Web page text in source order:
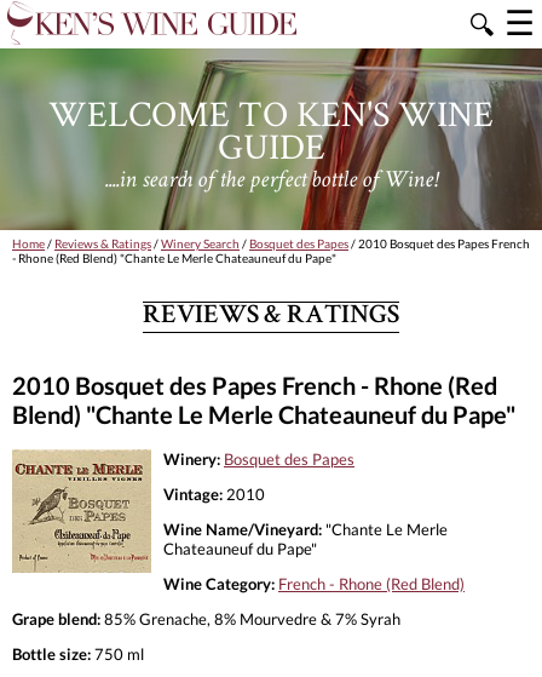
🔍 ☰
WELCOME TO KEN'S WINE
GUIDE
....in search of the perfect bottle of Wine!
Home/ Reviews & Ratings/Winery Search /Bosquet des Papes/ 2010 Bosquet des Papes French
- Rhone (Red Blend) "Chante Le Merle Chateauneuf du Pape"
REVIEWS & RATINGS
2010 Bosquet des Papes French - Rhone (Red
Blend) "Chante Le Merle Chateauneuf du Pape"
Winery: Bosquet des Papes
Vintage: 2010
Wine Name/Vineyard: "Chante Le Merle
Chateauneuf du Pape"
Wine Category: French - Rhone (Red Blend)
Grape blend:85% Grenache, 8% Mourvedre & 7% Syrah
Bottle size:750 ml